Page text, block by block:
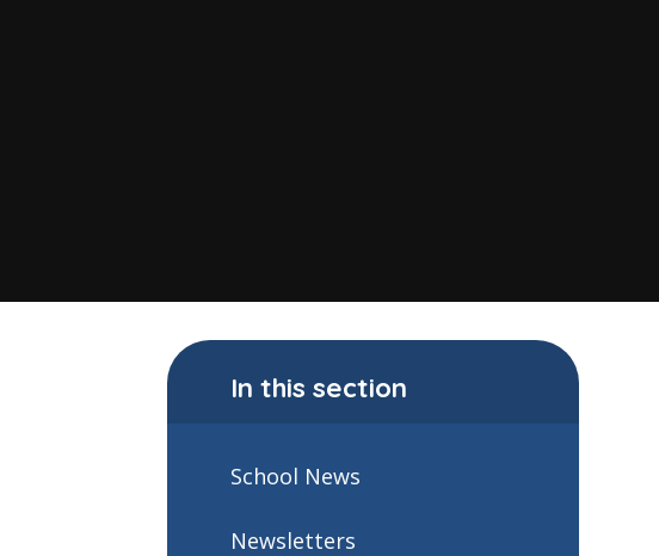
In this section
School News
Newsletters